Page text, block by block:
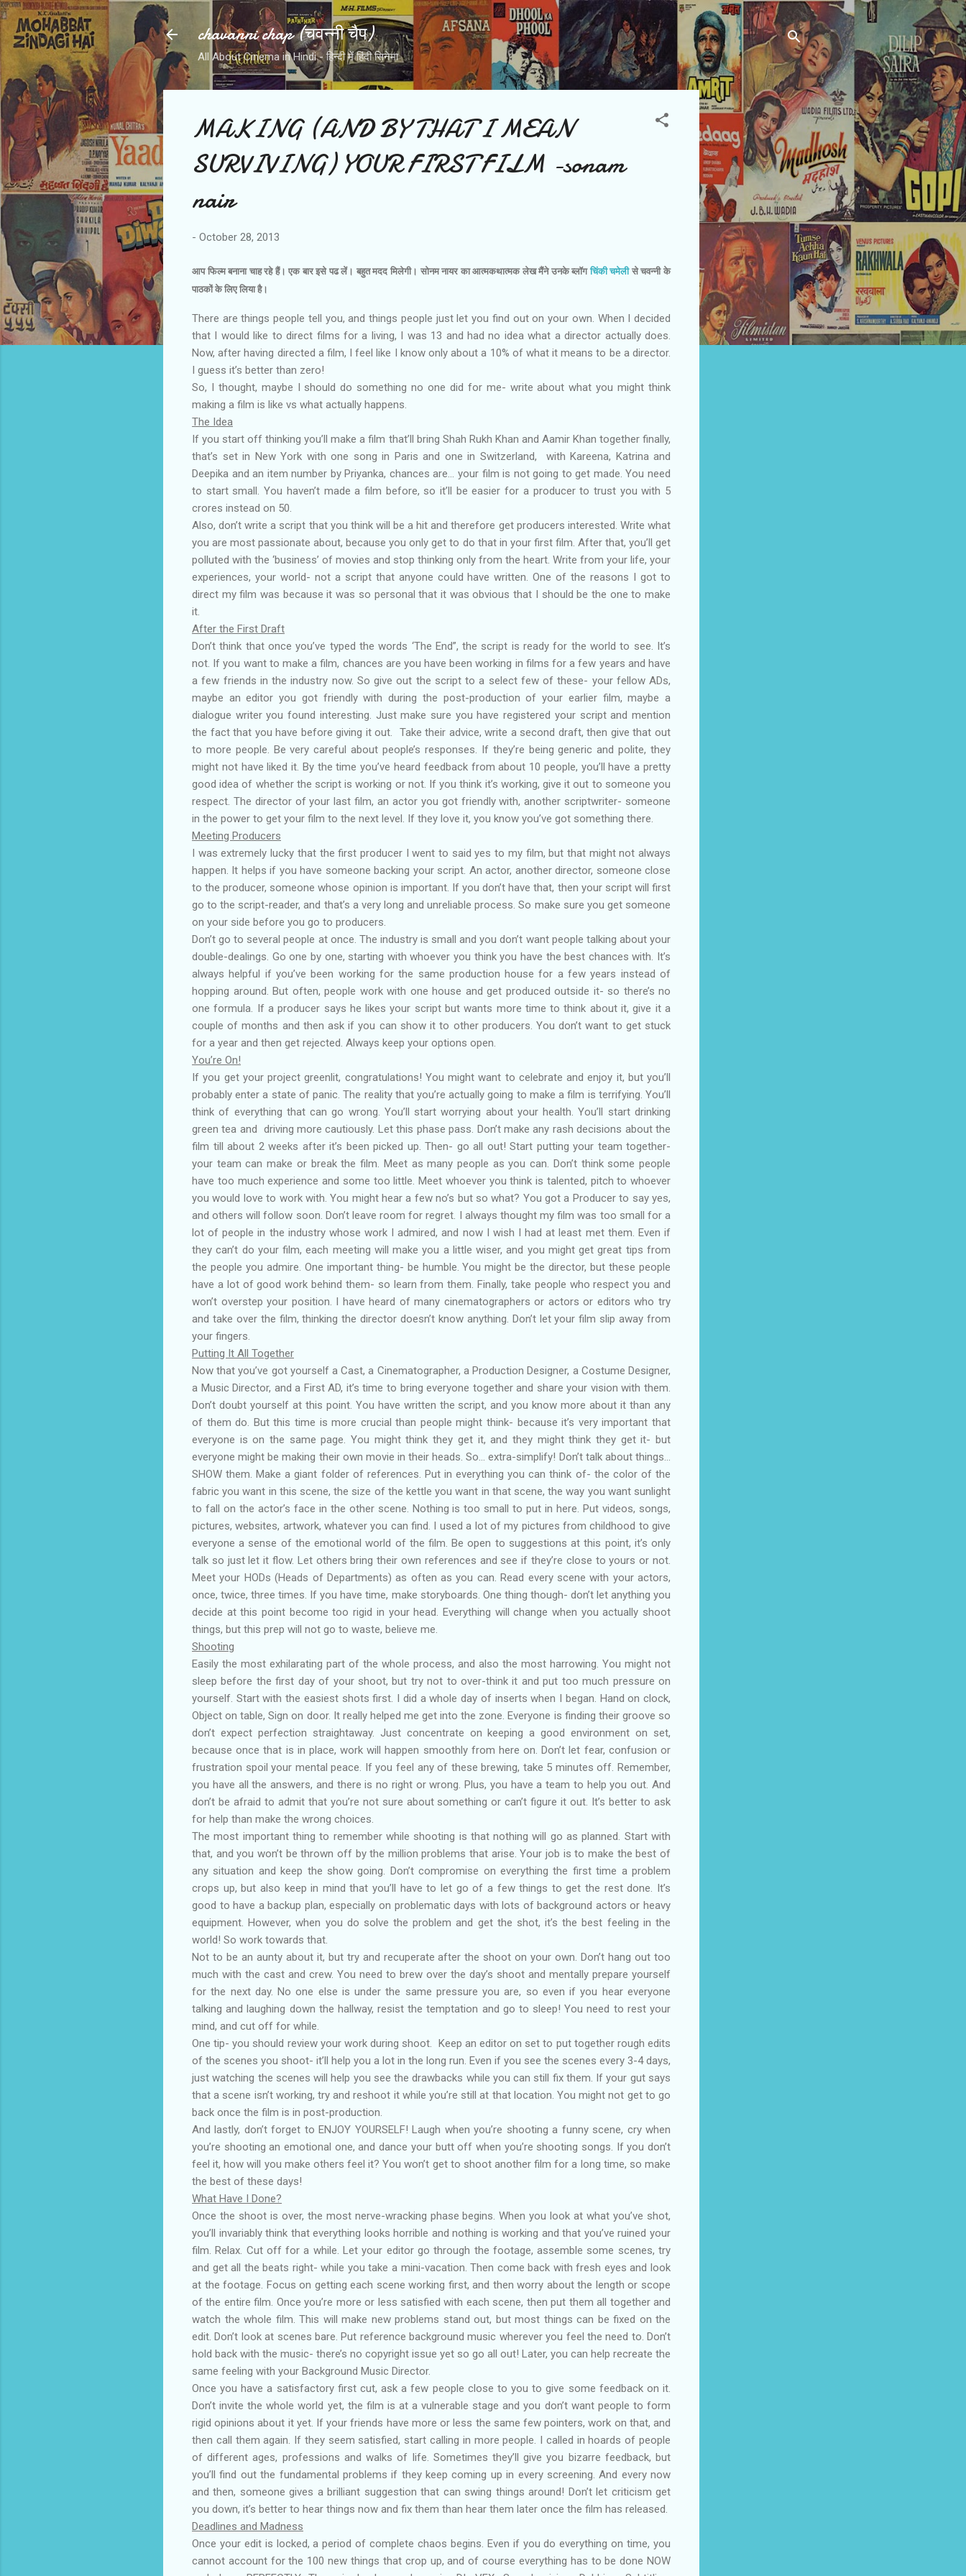
Skip to main content
chavanni chap (चवन्नी चैप)
All About Cinema in Hindi - हिन्दी में हिंदी सिनेमा
MAKING (AND BY THAT I MEAN
SURVIVING) YOUR FIRST FILM -sonam
nair
- October 28, 2013
आप फिल्‍म बनाना चाह रहे हैं। एक बार इसे पढ लें। बहुत मदद मिलेगी। सोनम नायर का आत्‍मकथात्‍मक लेख मैंने उनके ब्‍लॉगचिंकी चमेली से चवन्‍नी के
पाठकों के लिए लिया है।
There are things people tell you, and things people just let you find out on your own. When I decided
that I would like to direct films for a living, I was 13 and had no idea what a director actually does.
Now, after having directed a film, I feel like I know only about a 10% of what it means to be a director.
I guess it’s better than zero!
So, I thought, maybe I should do something no one did for me- write about what you might think
making a film is like vs what actually happens.
The Idea
If you start off thinking you’ll make a film that’ll bring Shah Rukh Khan and Aamir Khan together finally,
that’s set in New York with one song in Paris and one in Switzerland, with Kareena, Katrina and
Deepika and an item number by Priyanka, chances are… your film is not going to get made. You need
to start small. You haven’t made a film before, so it’ll be easier for a producer to trust you with 5
crores instead on 50.
Also, don’t write a script that you think will be a hit and therefore get producers interested. Write what
you are most passionate about, because you only get to do that in your first film. After that, you’ll get
polluted with the ‘business’ of movies and stop thinking only from the heart. Write from your life, your
experiences, your world- not a script that anyone could have written. One of the reasons I got to
direct my film was because it was so personal that it was obvious that I should be the one to make
it.
After the First Draft
Don’t think that once you’ve typed the words ‘The End”, the script is ready for the world to see. It’s
not. If you want to make a film, chances are you have been working in films for a few years and have
a few friends in the industry now. So give out the script to a select few of these- your fellow ADs,
maybe an editor you got friendly with during the post-production of your earlier film, maybe a
dialogue writer you found interesting. Just make sure you have registered your script and mention
the fact that you have before giving it out. Take their advice, write a second draft, then give that out
to more people. Be very careful about people’s responses. If they’re being generic and polite, they
might not have liked it. By the time you’ve heard feedback from about 10 people, you’ll have a pretty
good idea of whether the script is working or not. If you think it’s working, give it out to someone you
respect. The director of your last film, an actor you got friendly with, another scriptwriter- someone
in the power to get your film to the next level. If they love it, you know you’ve got something there.
Meeting Producers
I was extremely lucky that the first producer I went to said yes to my film, but that might not always
happen. It helps if you have someone backing your script. An actor, another director, someone close
to the producer, someone whose opinion is important. If you don’t have that, then your script will first
go to the script-reader, and that’s a very long and unreliable process. So make sure you get someone
on your side before you go to producers.
Don’t go to several people at once. The industry is small and you don’t want people talking about your
double-dealings. Go one by one, starting with whoever you think you have the best chances with. It’s
always helpful if you’ve been working for the same production house for a few years instead of
hopping around. But often, people work with one house and get produced outside it- so there’s no
one formula. If a producer says he likes your script but wants more time to think about it, give it a
couple of months and then ask if you can show it to other producers. You don’t want to get stuck
for a year and then get rejected. Always keep your options open.
You’re On!
If you get your project greenlit, congratulations! You might want to celebrate and enjoy it, but you’ll
probably enter a state of panic. The reality that you’re actually going to make a film is terrifying. You’ll
think of everything that can go wrong. You’ll start worrying about your health. You’ll start drinking
green tea and driving more cautiously. Let this phase pass. Don’t make any rash decisions about the
film till about 2 weeks after it’s been picked up. Then- go all out! Start putting your team together-
your team can make or break the film. Meet as many people as you can. Don’t think some people
have too much experience and some too little. Meet whoever you think is talented, pitch to whoever
you would love to work with. You might hear a few no’s but so what? You got a Producer to say yes,
and others will follow soon. Don’t leave room for regret. I always thought my film was too small for a
lot of people in the industry whose work I admired, and now I wish I had at least met them. Even if
they can’t do your film, each meeting will make you a little wiser, and you might get great tips from
the people you admire. One important thing- be humble. You might be the director, but these people
have a lot of good work behind them- so learn from them. Finally, take people who respect you and
won’t overstep your position. I have heard of many cinematographers or actors or editors who try
and take over the film, thinking the director doesn’t know anything. Don’t let your film slip away from
your fingers.
Putting It All Together
Now that you’ve got yourself a Cast, a Cinematographer, a Production Designer, a Costume Designer,
a Music Director, and a First AD, it’s time to bring everyone together and share your vision with them.
Don’t doubt yourself at this point. You have written the script, and you know more about it than any
of them do. But this time is more crucial than people might think- because it’s very important that
everyone is on the same page. You might think they get it, and they might think they get it- but
everyone might be making their own movie in their heads. So… extra-simplify! Don’t talk about things…
SHOW them. Make a giant folder of references. Put in everything you can think of- the color of the
fabric you want in this scene, the size of the kettle you want in that scene, the way you want sunlight
to fall on the actor’s face in the other scene. Nothing is too small to put in here. Put videos, songs,
pictures, websites, artwork, whatever you can find. I used a lot of my pictures from childhood to give
everyone a sense of the emotional world of the film. Be open to suggestions at this point, it’s only
talk so just let it flow. Let others bring their own references and see if they’re close to yours or not.
Meet your HODs (Heads of Departments) as often as you can. Read every scene with your actors,
once, twice, three times. If you have time, make storyboards. One thing though- don’t let anything you
decide at this point become too rigid in your head. Everything will change when you actually shoot
things, but this prep will not go to waste, believe me.
Shooting
Easily the most exhilarating part of the whole process, and also the most harrowing. You might not
sleep before the first day of your shoot, but try not to over-think it and put too much pressure on
yourself. Start with the easiest shots first. I did a whole day of inserts when I began. Hand on clock,
Object on table, Sign on door. It really helped me get into the zone. Everyone is finding their groove so
don’t expect perfection straightaway. Just concentrate on keeping a good environment on set,
because once that is in place, work will happen smoothly from here on. Don’t let fear, confusion or
frustration spoil your mental peace. If you feel any of these brewing, take 5 minutes off. Remember,
you have all the answers, and there is no right or wrong. Plus, you have a team to help you out. And
don’t be afraid to admit that you’re not sure about something or can’t figure it out. It’s better to ask
for help than make the wrong choices.
The most important thing to remember while shooting is that nothing will go as planned. Start with
that, and you won’t be thrown off by the million problems that arise. Your job is to make the best of
any situation and keep the show going. Don’t compromise on everything the first time a problem
crops up, but also keep in mind that you’ll have to let go of a few things to get the rest done. It’s
good to have a backup plan, especially on problematic days with lots of background actors or heavy
equipment. However, when you do solve the problem and get the shot, it’s the best feeling in the
world! So work towards that.
Not to be an aunty about it, but try and recuperate after the shoot on your own. Don’t hang out too
much with the cast and crew. You need to brew over the day’s shoot and mentally prepare yourself
for the next day. No one else is under the same pressure you are, so even if you hear everyone
talking and laughing down the hallway, resist the temptation and go to sleep! You need to rest your
mind, and cut off for while.
One tip- you should review your work during shoot. Keep an editor on set to put together rough edits
of the scenes you shoot- it’ll help you a lot in the long run. Even if you see the scenes every 3-4 days,
just watching the scenes will help you see the drawbacks while you can still fix them. If your gut says
that a scene isn’t working, try and reshoot it while you’re still at that location. You might not get to go
back once the film is in post-production.
And lastly, don’t forget to ENJOY YOURSELF! Laugh when you’re shooting a funny scene, cry when
you’re shooting an emotional one, and dance your butt off when you’re shooting songs. If you don’t
feel it, how will you make others feel it? You won’t get to shoot another film for a long time, so make
the best of these days!
What Have I Done?
Once the shoot is over, the most nerve-wracking phase begins. When you look at what you’ve shot,
you’ll invariably think that everything looks horrible and nothing is working and that you’ve ruined your
film. Relax. Cut off for a while. Let your editor go through the footage, assemble some scenes, try
and get all the beats right- while you take a mini-vacation. Then come back with fresh eyes and look
at the footage. Focus on getting each scene working first, and then worry about the length or scope
of the entire film. Once you’re more or less satisfied with each scene, then put them all together and
watch the whole film. This will make new problems stand out, but most things can be fixed on the
edit. Don’t look at scenes bare. Put reference background music wherever you feel the need to. Don’t
hold back with the music- there’s no copyright issue yet so go all out! Later, you can help recreate the
same feeling with your Background Music Director.
Once you have a satisfactory first cut, ask a few people close to you to give some feedback on it.
Don’t invite the whole world yet, the film is at a vulnerable stage and you don’t want people to form
rigid opinions about it yet. If your friends have more or less the same few pointers, work on that, and
then call them again. If they seem satisfied, start calling in more people. I called in hoards of people
of different ages, professions and walks of life. Sometimes they’ll give you bizarre feedback, but
you’ll find out the fundamental problems if they keep coming up in every screening. And every now
and then, someone gives a brilliant suggestion that can swing things around! Don’t let criticism get
you down, it’s better to hear things now and fix them than hear them later once the film has released.
Deadlines and Madness
Once your edit is locked, a period of complete chaos begins. Even if you do everything on time, you
cannot account for the 100 new things that crop up, and of course everything has to be done NOW